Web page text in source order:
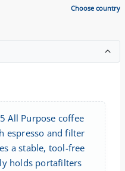
Choose country
All Purpose coffee
espresso and filter
a stable, tool-free
holds portafilters